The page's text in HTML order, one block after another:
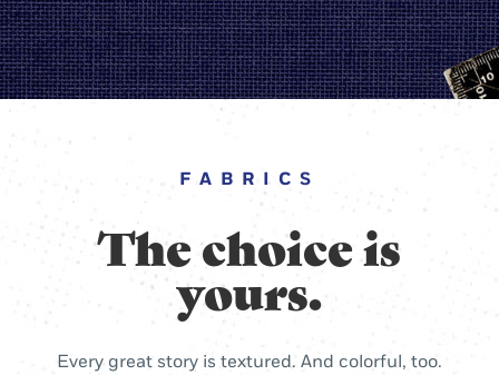
FABRICS
The choice is
yours.
Every great story is textured. And colorful, too.